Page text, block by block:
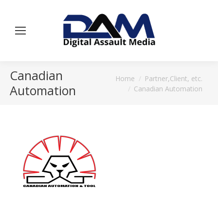
Canadian
Automation
You are here:
Home
Partner,Client, etc.
Canadian Automation